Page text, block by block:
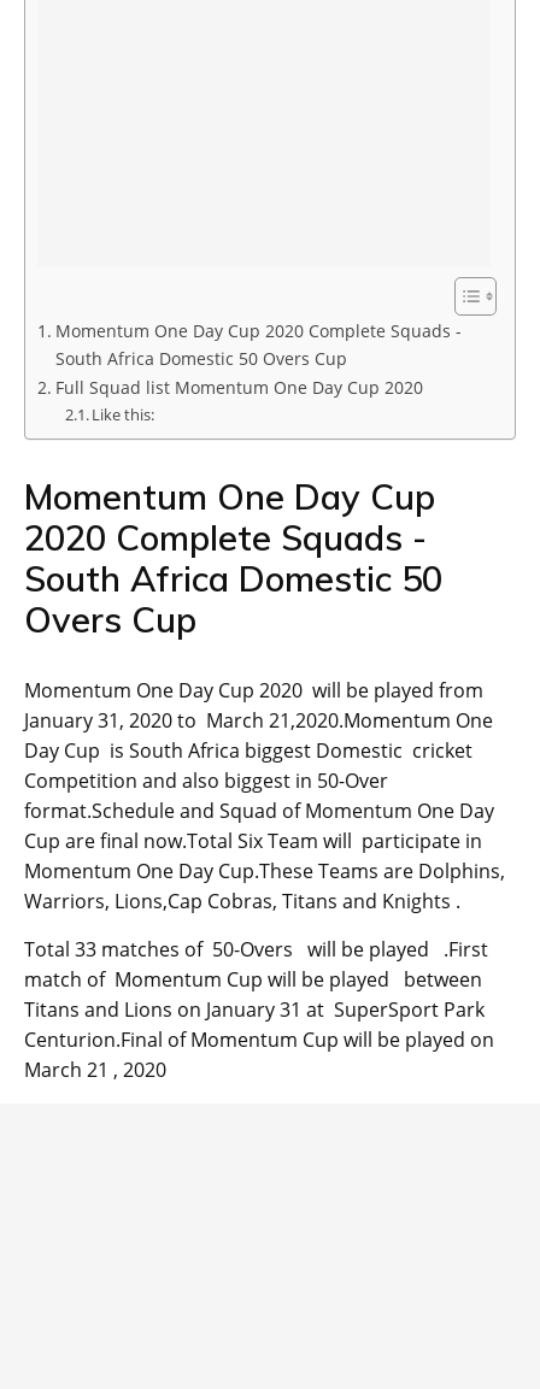
Momentum One Day Cup 2020 Complete Squads -
South Africa Domestic 50 Overs Cup
Full Squad list Momentum One Day Cup 2020
Like this:
Momentum One Day Cup
2020 Complete Squads -
South Africa Domestic 50
Overs Cup
Momentum One Day Cup 2020 will be played from
January 31, 2020 to March 21,2020.Momentum One
Day Cup is South Africa biggest Domestic cricket
Competition and also biggest in 50-Over
format.Schedule and Squad of Momentum One Day
Cup are final now.Total Six Team will participate in
Momentum One Day Cup.These Teams are Dolphins,
Warriors, Lions,Cap Cobras, Titans and Knights .
Total 33 matches of 50-Overs will be played .First
match of Momentum Cup will be played between
Titans and Lions on January 31 at SuperSport Park
Centurion.Final of Momentum Cup will be played on
March 21 , 2020